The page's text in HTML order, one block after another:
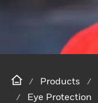
Products
Eye Protection